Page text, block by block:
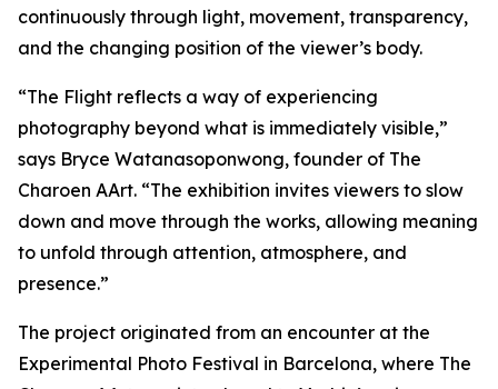
continuously through light, movement, transparency,
and the changing position of the viewer’s body.
“The Flight reflects a way of experiencing
photography beyond what is immediately visible,”
says Bryce Watanasoponwong, founder of The
Charoen AArt. “The exhibition invites viewers to slow
down and move through the works, allowing meaning
to unfold through attention, atmosphere, and
presence.”
The project originated from an encounter at the
Experimental Photo Festival in Barcelona, where The